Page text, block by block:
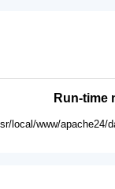
Run-time
local/www/apache24/